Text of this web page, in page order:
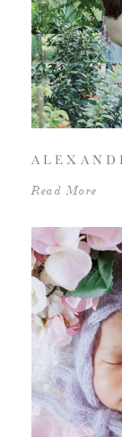
Read More